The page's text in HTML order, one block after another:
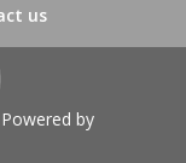
us
by